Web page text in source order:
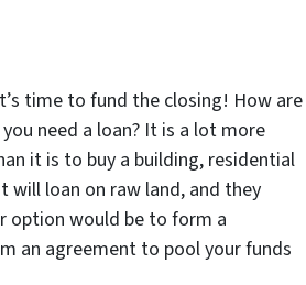
time to fund the closing! How are
need a loan? It is a lot more
it is to buy a building, residential
will loan on raw land, and they
option would be to form a
an agreement to pool your funds